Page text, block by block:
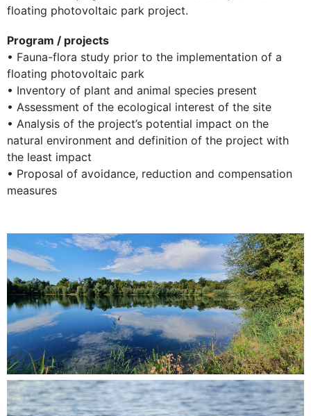
floating photovoltaic park project.
Program / projects
• Fauna-flora study prior to the implementation of a
floating photovoltaic park
• Inventory of plant and animal species present
• Assessment of the ecological interest of the site
• Analysis of the project’s potential impact on the
natural environment and definition of the project with
the least impact
• Proposal of avoidance, reduction and compensation
measures